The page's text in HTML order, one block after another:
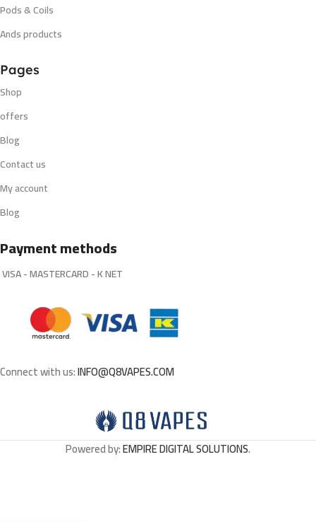
Pods & Coils
Ands products
Pages
Shop
offers
Blog
Contact us
My account
Blog
Payment methods
VISA - MASTERCARD - K NET
Connect with us:INFO@Q8VAPES.COM
Powered by:EMPIRE DIGITAL SOLUTIONS.